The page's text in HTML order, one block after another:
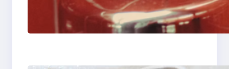
The Importance Of
Fast And Reliable
Plumbing Support In